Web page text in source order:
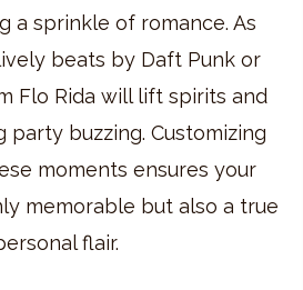
a sprinkle of romance. As
beats by Daft Punk or
Flo Rida will lift spirits and
party buzzing. Customizing
moments ensures your
memorable but also a true
flair.